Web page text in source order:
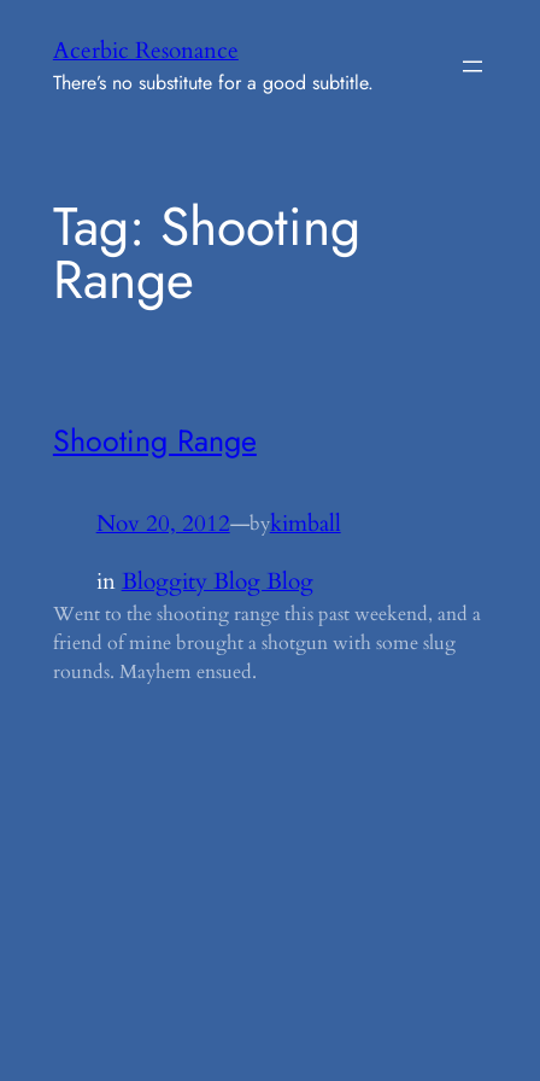
content
Acerbic Resonance
There’s no substitute for a good subtitle.
Tag: Shooting
Range
Shooting Range
Nov 20, 2012—bykimball
inBloggity Blog Blog
Went to the shooting range this past weekend, and a
friend of mine brought a shotgun with some slug
rounds. Mayhem ensued.